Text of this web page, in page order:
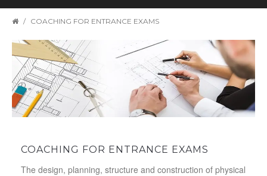
/ COACHING FOR ENTRANCE EXAMS
COACHING FOR ENTRANCE EXAMS
The design, planning, structure and construction of physical